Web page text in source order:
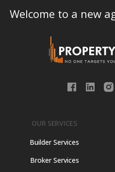
Welcome to a new
OUR SERVICES
Builder Services
Broker Services